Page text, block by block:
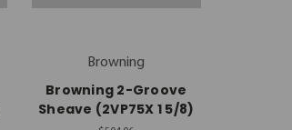
Browning
Browning 2-Groove
Sheave (2VP75X 1 5/8)